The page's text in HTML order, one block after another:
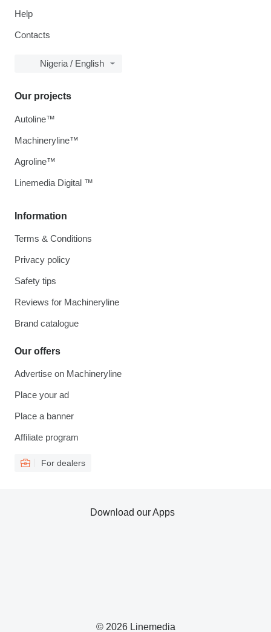
Help
Contacts
Nigeria / English
Information
Terms & Conditions
Privacy policy
Safety tips
Reviews for Machineryline
Brand catalogue
Our offers
Advertise on Machineryline
Place your ad
Place a banner
Affiliate program
For dealers
Our projects
Autoline™
Machineryline™
Agroline™
Linemedia Digital ™
© 2026 Linemedia
Download our Apps